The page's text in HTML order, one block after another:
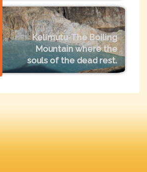
Kelimutu-The Boiling
Mountain where the
souls of the dead rest.